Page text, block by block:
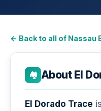
← Back to all of Nassau
🏘️ About El
El Dorado Trace